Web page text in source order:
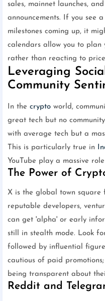
sales, mainnet launches,
announcements. If you see
milestones coming up, it
calendars allow you to plan
rather than reacting to price
Leveraging
Community
In the crypto world,
great tech but no
with average tech but a
This is particularly true in
YouTube play a massive
The Power of
X is the global town square
reputable developers,
can get 'alpha' or early
still in stealth mode. Look
followed by influential
cautious of paid
being transparent about
Reddit and